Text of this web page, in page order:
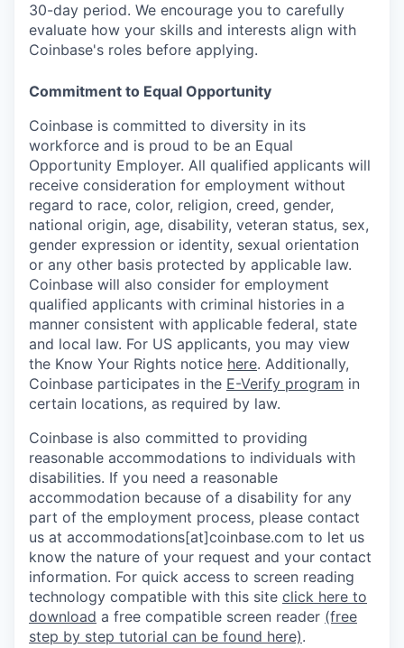
30-day period. We encourage you to carefully
evaluate how your skills and interests align with
Coinbase's roles before applying.
Commitment to Equal Opportunity
Coinbase is committed to diversity in its
workforce and is proud to be an Equal
Opportunity Employer. All qualified applicants will
receive consideration for employment without
regard to race, color, religion, creed, gender,
national origin, age, disability, veteran status, sex,
gender expression or identity, sexual orientation
or any other basis protected by applicable law.
Coinbase will also consider for employment
qualified applicants with criminal histories in a
manner consistent with applicable federal, state
and local law. For US applicants, you may view
the Know Your Rights notice here. Additionally,
Coinbase participates in the E-Verify program in
certain locations, as required by law.
Coinbase is also committed to providing
reasonable accommodations to individuals with
disabilities. If you need a reasonable
accommodation because of a disability for any
part of the employment process, please contact
us at accommodations[at]coinbase.com to let us
know the nature of your request and your contact
information. For quick access to screen reading
technology compatible with this site click here to
download a free compatible screen reader (free
step by step tutorial can be found here).